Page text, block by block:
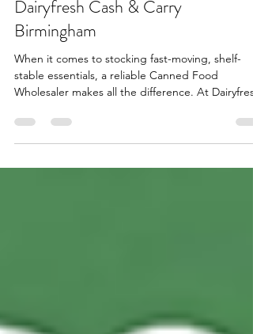
Foods, Tinned Goods & Soups |
Dairyfresh Cash & Carry
Birmingham
When it comes to stocking fast-moving, shelf-
Wholesaler makes all the difference. At Dairyfresh
products trusted by retailers, cafés, takeaways,